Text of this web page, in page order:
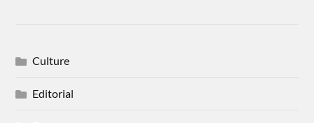
Culture
Editorial